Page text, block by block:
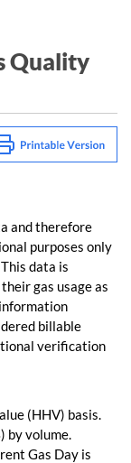
Quality
and therefore
purposes only
data is
gas usage as
billable
verification
(HHV) basis.
by volume.
Gas Day is